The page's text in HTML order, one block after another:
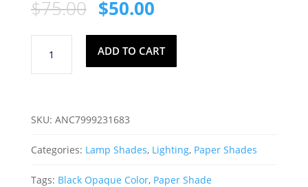
$75.00 Original
price
was:
$75.00.
$50.00Current
is:
$50.00.
Opaque
11x12x12
quantity
ADD TO CART
SKU: ANC7999231683
Categories: Lamp Shades, Lighting, Paper Shades
Tags: Black Opaque Color, Paper Shade